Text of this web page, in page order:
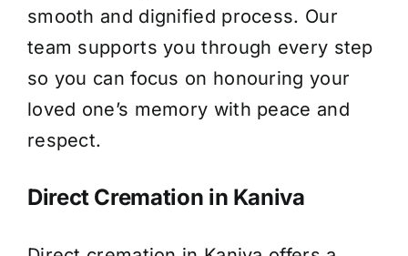
smooth and dignified process. Our
team supports you through every step
so you can focus on honouring your
loved one’s memory with peace and
respect.
Direct Cremation in Kaniva